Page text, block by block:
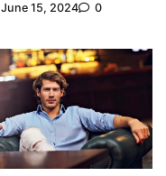
June 15, 2024
0